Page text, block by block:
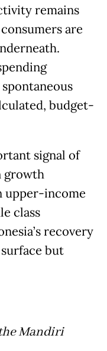
remains
are
budget-
signal of
growth
upper-income
class
recovery
but
Mandiri